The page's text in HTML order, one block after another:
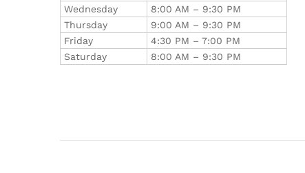
Wednesday
8:00 AM – 9:30 PM
Thursday
9:00 AM – 9:30 PM
Friday
4:30 PM – 7:00 PM
Saturday
8:00 AM – 9:30 PM